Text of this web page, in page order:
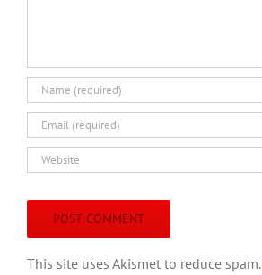
This site uses Akismet to reduce spam.